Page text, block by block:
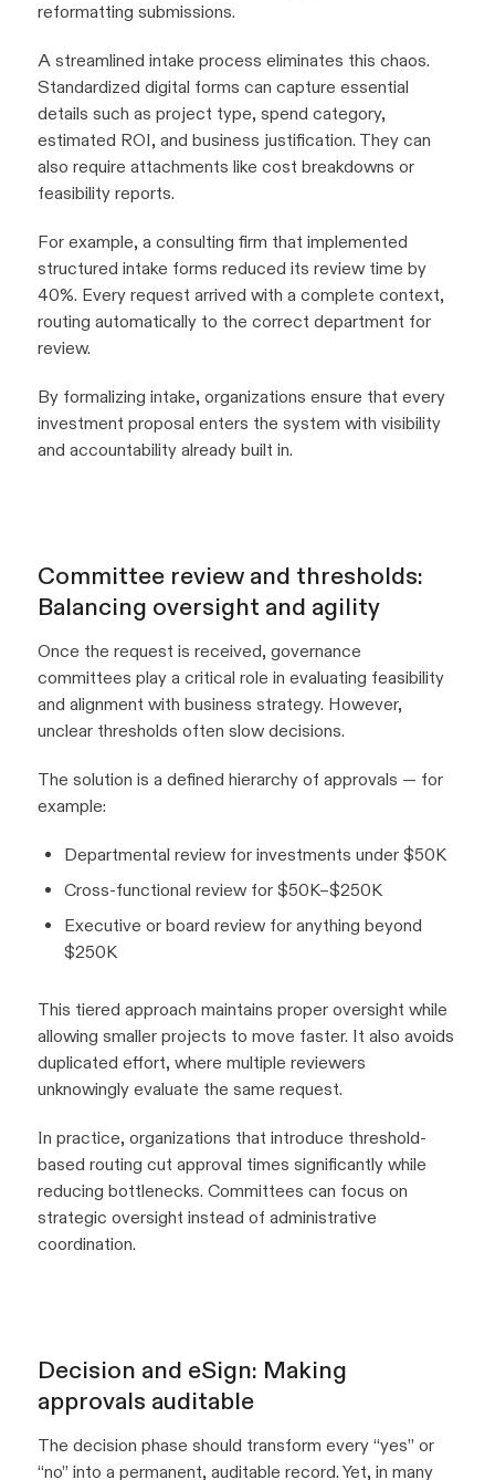
reformatting submissions.
A streamlined intake process eliminates this chaos.
Standardized digital forms can capture essential
details such as project type, spend category,
estimated ROI, and business justification. They can
also require attachments like cost breakdowns or
feasibility reports.
For example, a consulting firm that implemented
structured intake forms reduced its review time by
40%. Every request arrived with a complete context,
routing automatically to the correct department for
review.
By formalizing intake, organizations ensure that every
investment proposal enters the system with visibility
and accountability already built in.
Committee review and thresholds:
Balancing oversight and agility
Once the request is received, governance
committees play a critical role in evaluating feasibility
and alignment with business strategy. However,
unclear thresholds often slow decisions.
The solution is a defined hierarchy of approvals — for
example:
Departmental review for investments under $50K
Cross-functional review for $50K–$250K
Executive or board review for anything beyond
$250K
This tiered approach maintains proper oversight while
allowing smaller projects to move faster. It also avoids
duplicated effort, where multiple reviewers
unknowingly evaluate the same request.
In practice, organizations that introduce threshold-
based routing cut approval times significantly while
reducing bottlenecks. Committees can focus on
strategic oversight instead of administrative
coordination.
Decision and eSign: Making
approvals auditable
The decision phase should transform every “yes” or
“no” into a permanent, auditable record. Yet, in many